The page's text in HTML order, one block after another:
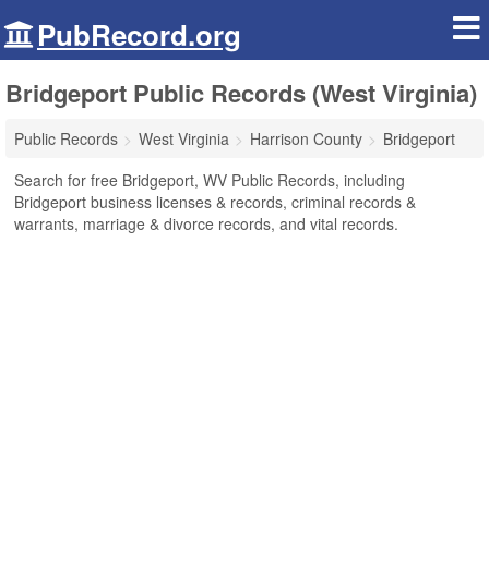
PubRecord.org
Bridgeport Public Records (West Virginia)
Public Records West Virginia Harrison County
Bridgeport
Search for free Bridgeport, WV Public Records, including
Bridgeport business licenses & records, criminal records &
warrants, marriage & divorce records, and vital records.